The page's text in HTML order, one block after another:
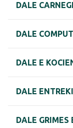
DALE
DALE
DALE E
DALE
DALE GRIMES